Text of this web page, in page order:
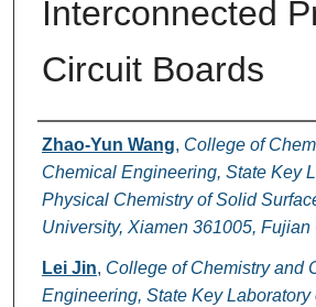
Interconnected
Circuit Boards
Authors
Zhao-Yun Wang, College of
Chemical Engineering, State Key
Physical Chemistry of Solid
University, Xiamen 361005, Fujian
Lei Jin, College of Chemistry and
Engineering, State Key Laboratory